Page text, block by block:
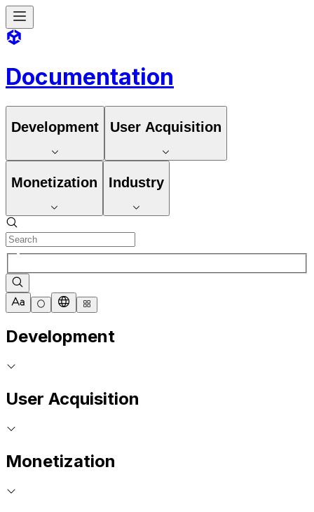
Documentation
Development User Acquisition
Monetization Industry
Development
User Acquisition
Monetization